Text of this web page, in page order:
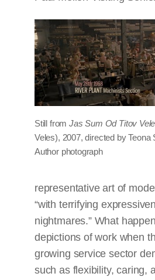
Still fromJas Sum Od Titov
Veles), 2007, directed by Teona
Author photograph
representative art of
“with terrifying
nightmares.” What
depictions of work when
growing service sector
such as flexibility, caring,